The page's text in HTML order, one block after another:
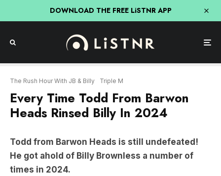
DOWNLOAD THE FREE LiSTNR APP
The Rush Hour With JB & Billy Triple M
Every Time Todd From Barwon
Heads Rinsed Billy In 2024
Todd from Barwon Heads is still undefeated!
He got ahold of Billy Brownless a number of
times in 2024.